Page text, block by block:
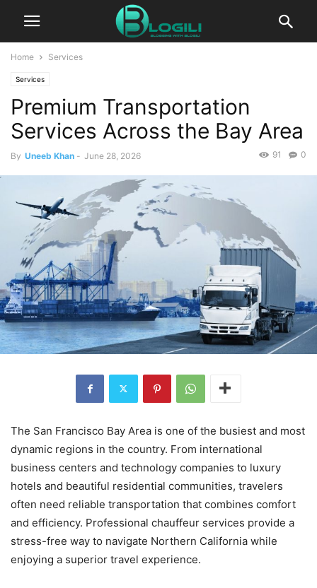
Home Services
Services
Premium Transportation
Services Across the Bay Area
By Uneeb Khan - June 28, 2026 0
91
The San Francisco Bay Area is one of the busiest and most
dynamic regions in the country. From international
business centers and technology companies to luxury
hotels and beautiful residential communities, travelers
often need reliable transportation that combines comfort
and efficiency. Professional chauffeur services provide a
stress-free way to navigate Northern California while
enjoying a superior travel experience.